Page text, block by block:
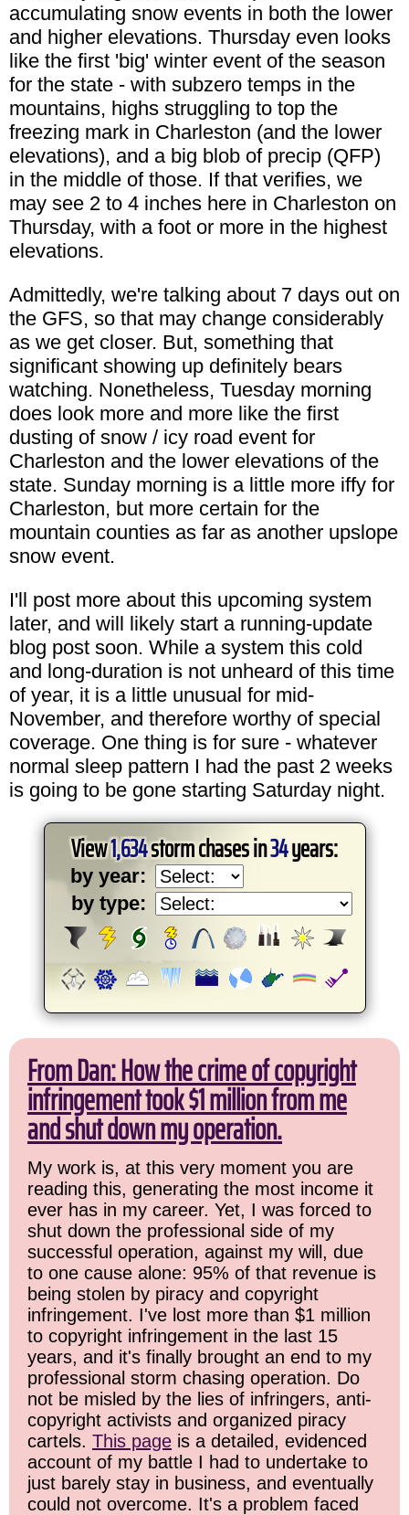
accumulating snow events in both the lower
and higher elevations. Thursday even looks
like the first 'big' winter event of the season
for the state - with subzero temps in the
mountains, highs struggling to top the
freezing mark in Charleston (and the lower
elevations), and a big blob of precip (QFP)
in the middle of those. If that verifies, we
may see 2 to 4 inches here in Charleston on
Thursday, with a foot or more in the highest
elevations.
Admittedly, we're talking about 7 days out on
the GFS, so that may change considerably
as we get closer. But, something that
significant showing up definitely bears
watching. Nonetheless, Tuesday morning
does look more and more like the first
dusting of snow / icy road event for
Charleston and the lower elevations of the
state. Sunday morning is a little more iffy for
Charleston, but more certain for the
mountain counties as far as another upslope
snow event.
I'll post more about this upcoming system
later, and will likely start a running-update
blog post soon. While a system this cold
and long-duration is not unheard of this time
of year, it is a little unusual for mid-
November, and therefore worthy of special
coverage. One thing is for sure - whatever
normal sleep pattern I had the past 2 weeks
is going to be gone starting Saturday night.
View1,634storm chases in34years:
by year:
by type:
From Dan: How the crime of copyright
infringement took $1 million from me
and shut down my operation.
My work is, at this very moment you are
reading this, generating the most income it
ever has in my career. Yet, I was forced to
shut down the professional side of my
successful operation, against my will, due
to one cause alone: 95% of that revenue is
being stolen by piracy and copyright
infringement. I've lost more than $1 million
to copyright infringement in the last 15
years, and it's finally brought an end to my
professional storm chasing operation. Do
not be misled by the lies of infringers, anti-
copyright activists and organized piracy
cartels. This page is a detailed, evidenced
account of my battle I had to undertake to
just barely stay in business, and eventually
could not overcome. It's a problem faced